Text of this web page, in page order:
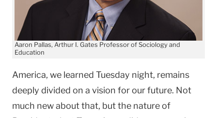
Aaron Pallas, Arthur I. Gates Professor of Sociology and
Education
America, we learned Tuesday night, remains
deeply divided on a vision for our future. Not
much new about that, but the nature of